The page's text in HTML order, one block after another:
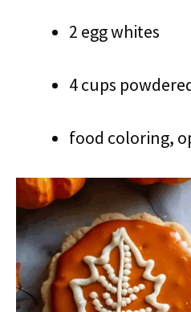
2 egg whites
4 cups
food coloring,